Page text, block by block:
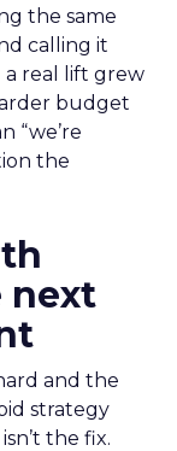
the same
calling it
a real lift grew
budget
“we’re
the
next
and the
strategy
the fix.